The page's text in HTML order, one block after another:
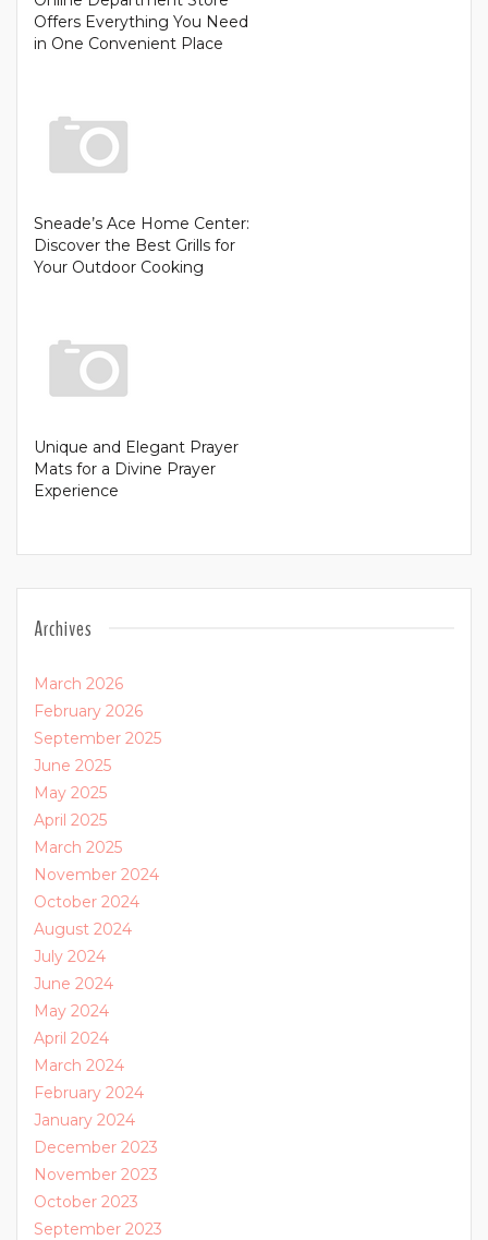
Offers Everything You Need
in One Convenient Place
Sneade’s Ace Home Center:
Discover the Best Grills for
Your Outdoor Cooking
Unique and Elegant Prayer
Mats for a Divine Prayer
Experience
Archives
March 2026
February 2026
September 2025
June 2025
May 2025
April 2025
March 2025
November 2024
October 2024
August 2024
July 2024
June 2024
May 2024
April 2024
March 2024
February 2024
January 2024
December 2023
November 2023
October 2023
September 2023